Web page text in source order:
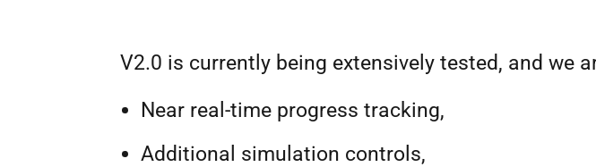
V2.0 is currently being extensively tested, and we
Near real-time progress tracking,
Additional simulation controls,